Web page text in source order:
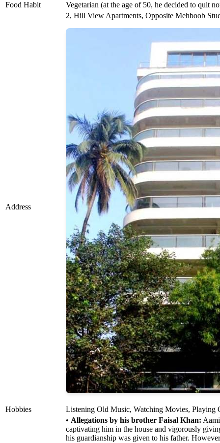
Food Habit
Vegetarian (at the age of 50, he decided to quit
Address
2, Hill View Apartments, Opposite Mehboob
Hobbies Listening Old Music, Watching Movies, Playing
• Allegations by his brother Faisal Khan:
captivating him in the house and vigorously
his guardianship was given to his father.